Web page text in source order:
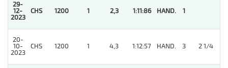
29-
12-
2023
CHS 1200 1 2,3 1:11:86 HAND. 1
20-
10-
2023
CHS 1200 1 4,3 1:12:57 HAND. 3 2 1/4